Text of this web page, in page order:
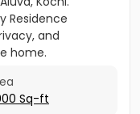
Residence
and
home.
Sq-ft